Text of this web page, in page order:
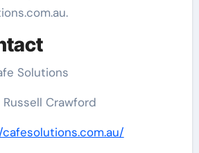
Solutions
Russell Crawford